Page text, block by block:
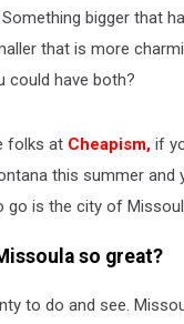
bigger that
that is more
could have both?
folks at Cheapism, if
this summer and
go is the city of
so great?
to do and see.